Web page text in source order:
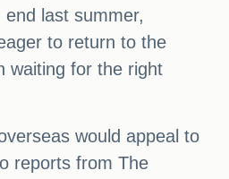
last summer,
to return to the
waiting for the right
would appeal to
reports from The